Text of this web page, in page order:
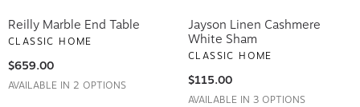
Reilly Marble End Table
CLASSIC HOME
$659.00
AVAILABLE IN 2 OPTIONS
Jayson Linen Cashmere
White Sham
CLASSIC HOME
$115.00
AVAILABLE IN 3 OPTIONS